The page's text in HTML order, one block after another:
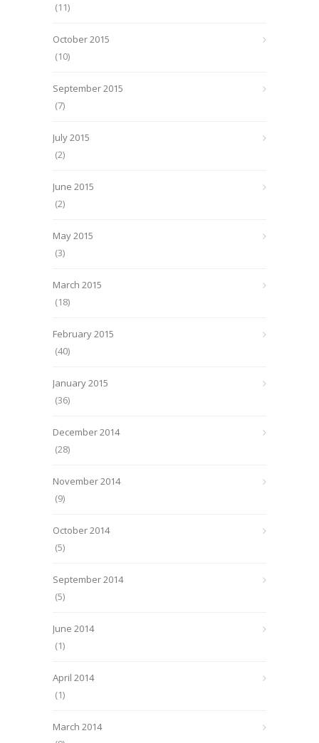
(11)
October 2015
(10)
September 2015
(7)
July 2015
(2)
June 2015
(2)
May 2015
(3)
March 2015
(18)
February 2015
(40)
January 2015
(36)
December 2014
(28)
November 2014
(9)
October 2014
(5)
September 2014
(5)
June 2014
(1)
April 2014
(1)
March 2014